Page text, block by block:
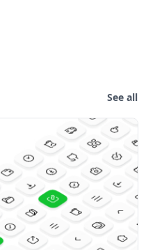
See all